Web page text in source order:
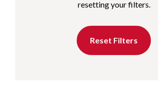
resetting your filters.
Reset Filters